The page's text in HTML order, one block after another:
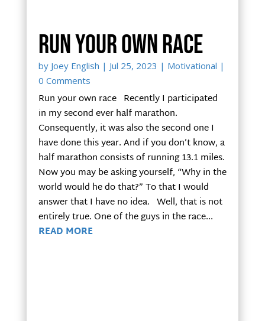
Run your own race
by Joey English | Jul 25, 2023 | Motivational |
0 Comments
Run your own race Recently I participated
in my second ever half marathon.
Consequently, it was also the second one I
have done this year. And if you don’t know, a
half marathon consists of running 13.1 miles.
Now you may be asking yourself, “Why in the
world would he do that?” To that I would
answer that I have no idea. Well, that is not
entirely true. One of the guys in the race...
READ MORE